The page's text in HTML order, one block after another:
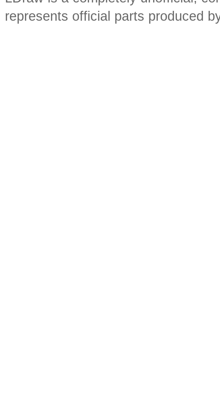
represents official parts produced